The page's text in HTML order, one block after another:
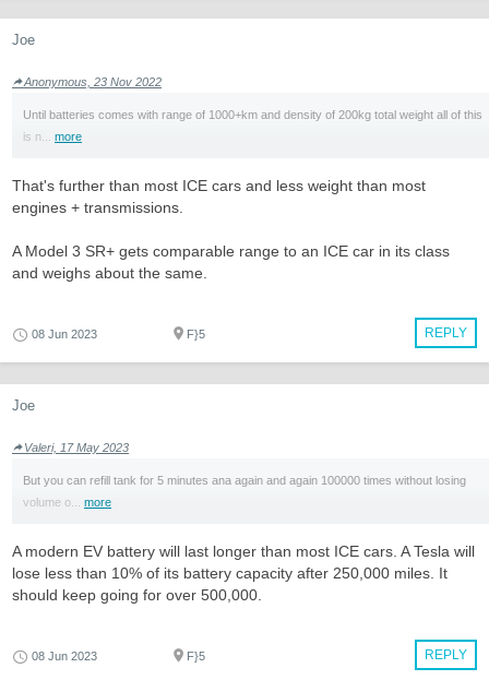
Joe
Anonymous, 23 Nov 2022
Until batteries comes with range of 1000+km and density of 200kg total weight all of this
is n... more
That's further than most ICE cars and less weight than most
engines + transmissions.
A Model 3 SR+ gets comparable range to an ICE car in its class
and weighs about the same.
REPLY
08 Jun 2023 F}5
Joe
Valeri, 17 May 2023
But you can refill tank for 5 minutes ana again and again 100000 times without losing
volume o... more
A modern EV battery will last longer than most ICE cars. A Tesla will
lose less than 10% of its battery capacity after 250,000 miles. It
should keep going for over 500,000.
REPLY
08 Jun 2023 F}5